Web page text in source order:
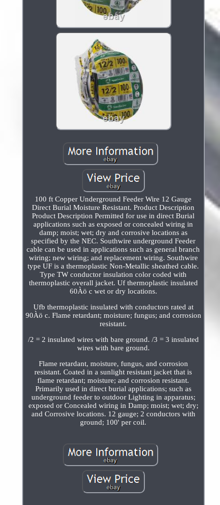
100 ft Copper Underground Feeder Wire 12 Gauge
Direct Burial Moisture Resistant. Product Description
Product Description Permitted for use in direct Burial
applications such as exposed or concealed wiring in
damp; moist; wet; dry and corrosive locations as
specified by the NEC. Southwire underground Feeder
cable can be used in applications such as general branch
wiring; new wiring; and replacement wiring. Southwire
type UF is a thermoplastic Non-Metallic sheathed cable.
Type TW conductor insulation color coded with
thermoplastic overall jacket. Uf thermoplastic insulated
60Àö c wet or dry locations.
Ufb thermoplastic insulated with conductors rated at
90Àö c. Flame retardant; moisture; fungus; and corrosion
resistant.
/2 = 2 insulated wires with bare ground. /3 = 3 insulated
wires with bare ground.
Flame retardant, moisture, fungus, and corrosion
resistant. Coated in a sunlight resistant jacket that is
flame retardant; moisture; and corrosion resistant.
Primarily used in direct burial applications; such as
underground feeder to outdoor Lighting in apparatus;
exposed or Concealed wiring in Damp; moist; wet; dry;
and Corrosive locations. 12 gauge; 2 conductors with
ground; 100' per coil.